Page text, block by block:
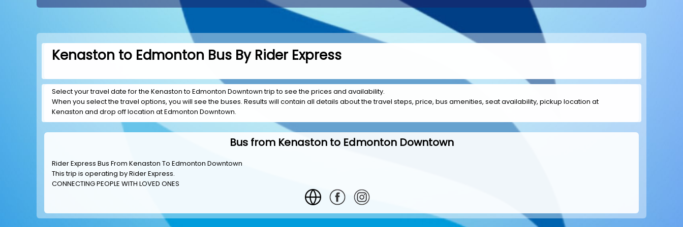
Kenaston to Edmonton Bus By Rider Express
Select your travel date for the Kenaston to Edmonton Downtown trip to see the prices and availability.
When you select the travel options, you will see the buses. Results will contain all details about the travel steps, price, bus amenities, seat availability, pickup location at
Kenaston and drop off location at Edmonton Downtown.
Bus from Kenaston to Edmonton Downtown
Rider Express Bus From Kenaston To Edmonton Downtown
This trip is operating byRider Express.
CONNECTING PEOPLE WITH LOVED ONES